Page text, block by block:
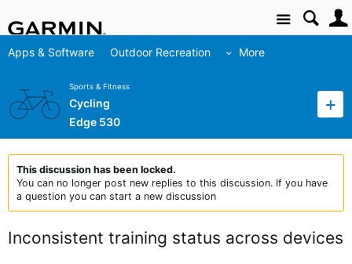
Site
Apps & Software Outdoor Recreation More
Sports & Fitness
Cycling
Edge 530
This discussion has been locked.
You can no longer post new replies to this discussion. If you have
a question you can start a new discussion
Inconsistent training status across devices